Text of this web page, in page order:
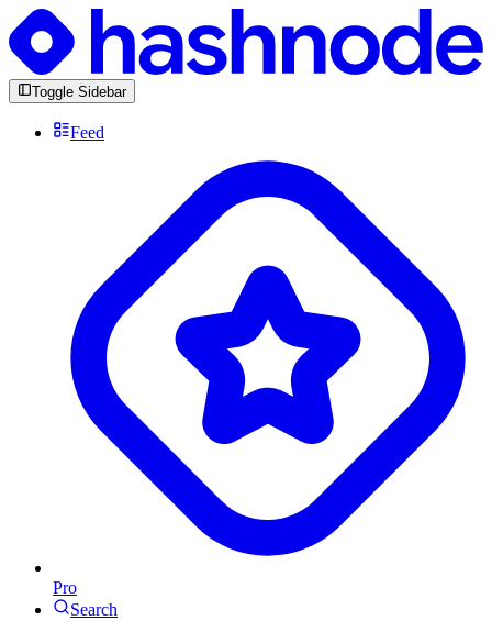
Toggle Sidebar
Feed
Pro
Search